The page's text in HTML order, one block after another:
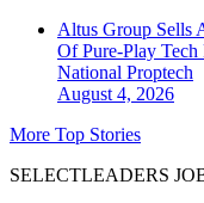
Altus Group Sells
Of Pure-Play Tech
National Proptech
August 4, 2026
More Top Stories
SELECTLEADERS